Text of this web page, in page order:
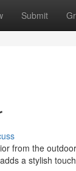
Submit
from the
a stylish